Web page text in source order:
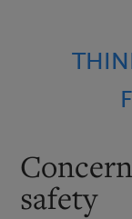
safety